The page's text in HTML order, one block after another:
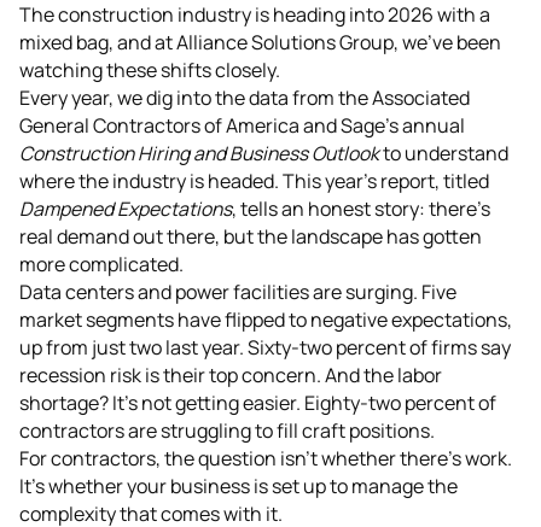
The construction industry is heading into 2026 with a
mixed bag, and at Alliance Solutions Group, we've been
watching these shifts closely.
Every year, we dig into the data from the Associated
General Contractors of America and Sage's annual
Construction Hiring and Business Outlookto understand
where the industry is headed. This year's report, titled
Dampened Expectations, tells an honest story: there's
real demand out there, but the landscape has gotten
more complicated.
Data centers and power facilities are surging. Five
market segments have flipped to negative expectations,
up from just two last year. Sixty-two percent of firms say
recession risk is their top concern. And the labor
shortage? It's not getting easier. Eighty-two percent of
contractors are struggling to fill craft positions.
For contractors, the question isn't whether there's work.
It's whether your business is set up to manage the
complexity that comes with it.